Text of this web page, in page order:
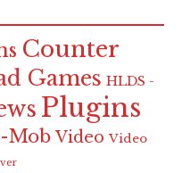
Counter
Games HLDS -
Plugins
Mob Video Video